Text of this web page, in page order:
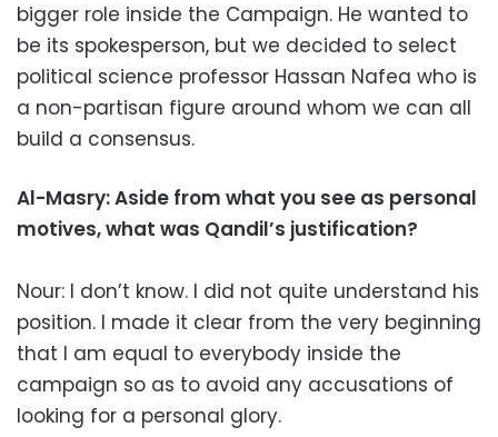
bigger role inside the Campaign. He wanted to
be its spokesperson, but we decided to select
political science professor Hassan Nafea who is
a non-partisan figure around whom we can all
build a consensus.
Al-Masry: Aside from what you see as personal
motives, what was Qandil’s justification?
Nour: I don’t know. I did not quite understand his
position. I made it clear from the very beginning
that I am equal to everybody inside the
campaign so as to avoid any accusations of
looking for a personal glory.